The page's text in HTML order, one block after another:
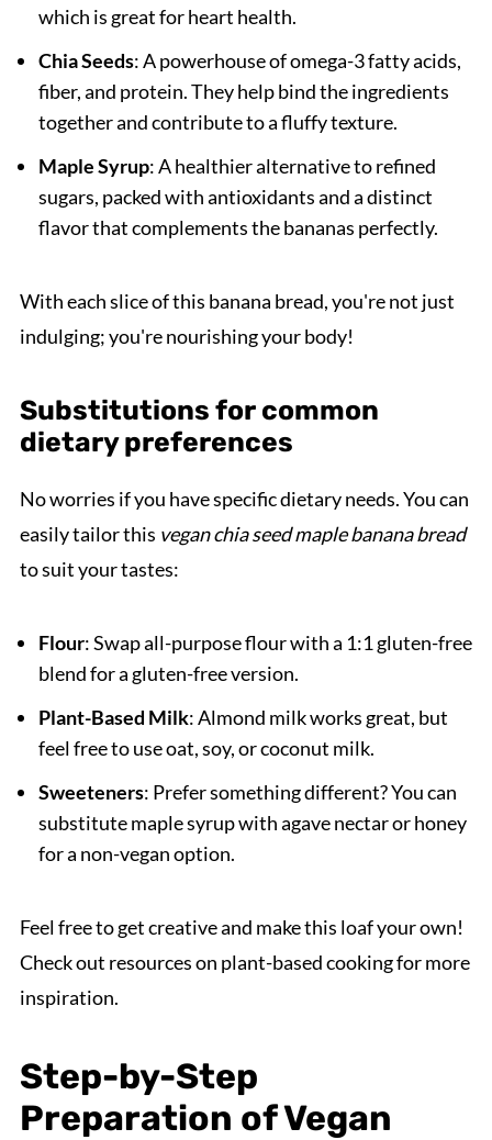
which is great for heart health.
Chia Seeds: A powerhouse of omega-3 fatty acids,
fiber, and protein. They help bind the ingredients
together and contribute to a fluffy texture.
Maple Syrup: A healthier alternative to refined
sugars, packed with antioxidants and a distinct
flavor that complements the bananas perfectly.
With each slice of this banana bread, you're not just
indulging; you're nourishing your body!
Substitutions for common
dietary preferences
No worries if you have specific dietary needs. You can
easily tailor this vegan chia seed maple banana bread
to suit your tastes:
Flour: Swap all-purpose flour with a 1:1 gluten-free
blend for a gluten-free version.
Plant-Based Milk: Almond milk works great, but
feel free to use oat, soy, or coconut milk.
Sweeteners: Prefer something different? You can
substitute maple syrup with agave nectar or honey
for a non-vegan option.
Feel free to get creative and make this loaf your own!
Check out resources on plant-based cooking for more
inspiration.
Step-by-Step
Preparation of Vegan